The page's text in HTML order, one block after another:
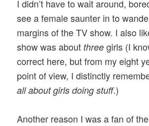
I didn’t have to wait around,
see a female saunter in to
margins of the TV show. I also
show was about three girls (I
correct here, but from my eight
point of view, I distinctly
all about girls doing stuff.)
Another reason I was a fan of